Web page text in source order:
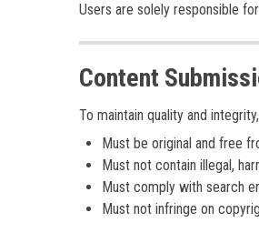
Users are solely responsible
Content
To maintain quality and
Must be original and free
Must not contain illegal,
Must comply with search
Must not infringe on